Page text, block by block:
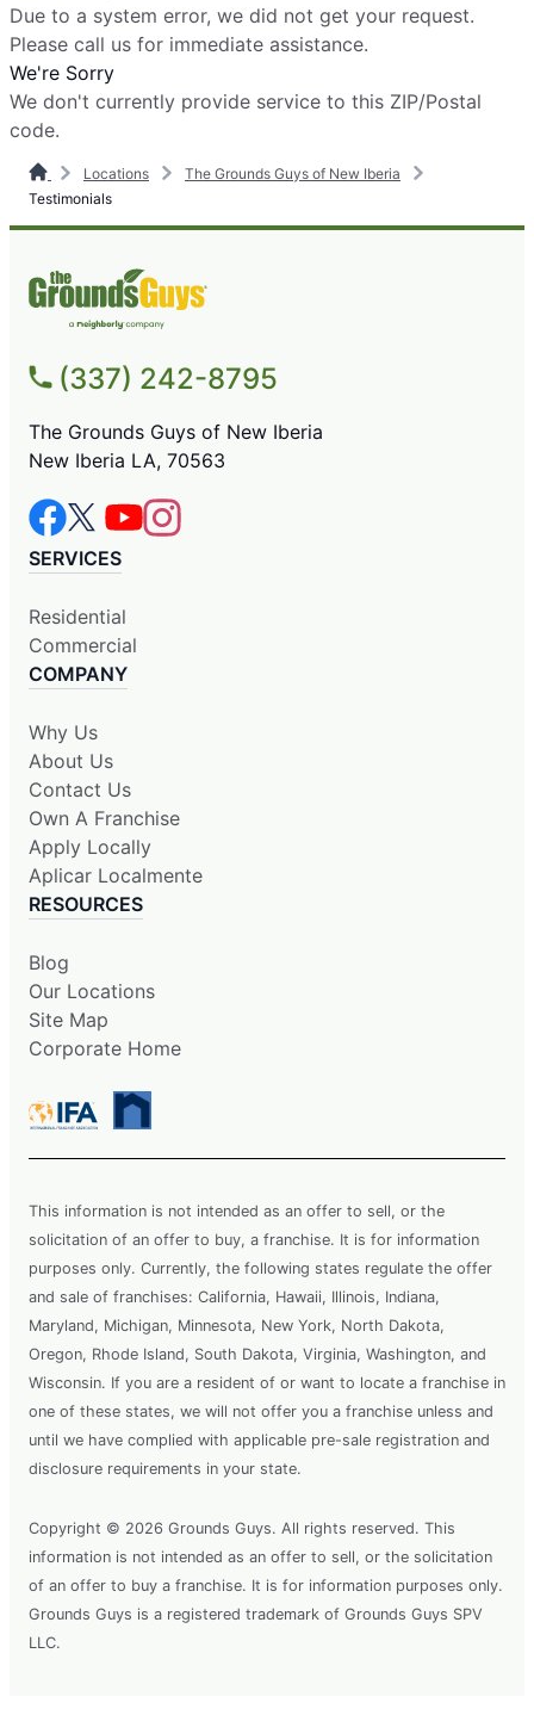
Due to a system error, we did not get your request.
Please call us for immediate assistance.
We're Sorry
We don't currently provide service to this ZIP/Postal
code.
Locations
The Grounds Guys of New Iberia
Testimonials
(337) 242-8795
The Grounds Guys of New Iberia
New Iberia LA, 70563
SERVICES
Residential
Commercial
COMPANY
Why Us
About Us
Contact Us
Own A Franchise
Apply Locally
Aplicar Localmente
RESOURCES
Blog
Our Locations
Site Map
Corporate Home
This information is not intended as an offer to sell, or the
solicitation of an offer to buy, a franchise. It is for information
purposes only. Currently, the following states regulate the offer
and sale of franchises: California, Hawaii, Illinois, Indiana,
Maryland, Michigan, Minnesota, New York, North Dakota,
Oregon, Rhode Island, South Dakota, Virginia, Washington, and
Wisconsin. If you are a resident of or want to locate a franchise in
one of these states, we will not offer you a franchise unless and
until we have complied with applicable pre-sale registration and
disclosure requirements in your state.
Copyright © 2026 Grounds Guys. All rights reserved. This
information is not intended as an offer to sell, or the solicitation
of an offer to buy a franchise. It is for information purposes only.
Grounds Guys is a registered trademark of Grounds Guys SPV
LLC.